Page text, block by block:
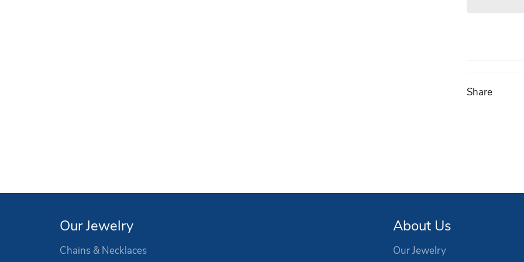
Share
Our Jewelry
Chains & Necklaces
About Us
Our Jewelry